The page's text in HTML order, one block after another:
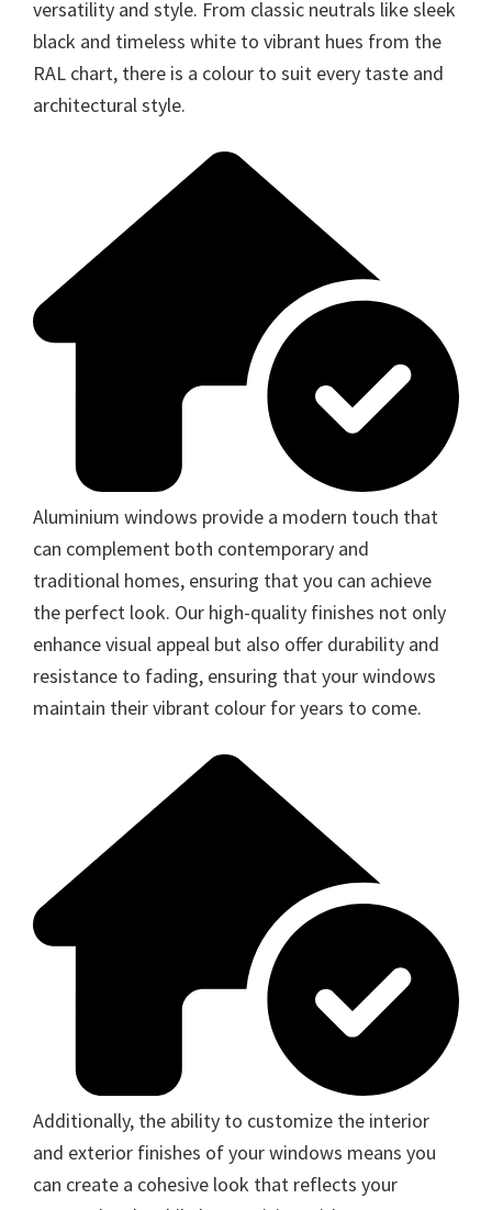
versatility and style. From classic neutrals like sleek
black and timeless white to vibrant hues from the
RAL chart, there is a colour to suit every taste and
architectural style.
Aluminium windows provide a modern touch that
can complement both contemporary and
traditional homes, ensuring that you can achieve
the perfect look. Our high-quality finishes not only
enhance visual appeal but also offer durability and
resistance to fading, ensuring that your windows
maintain their vibrant colour for years to come.
Additionally, the ability to customize the interior
and exterior finishes of your windows means you
can create a cohesive look that reflects your